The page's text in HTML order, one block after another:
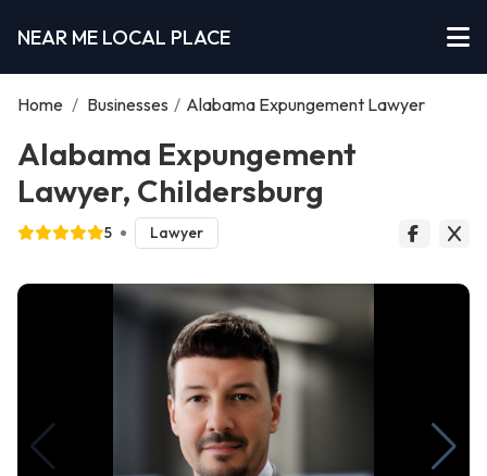
NEAR ME LOCAL PLACE
Home / Businesses / Alabama Expungement Lawyer
Alabama Expungement
Lawyer, Childersburg
5 Lawyer